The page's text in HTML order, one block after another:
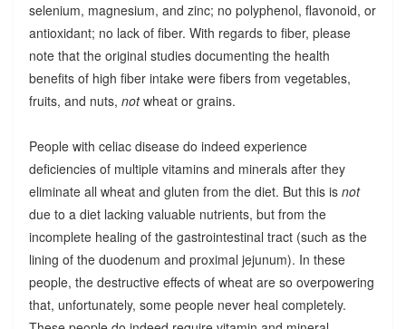
selenium, magnesium, and zinc; no polyphenol, flavonoid, or
antioxidant; no lack of fiber. With regards to fiber, please
note that the original studies documenting the health
benefits of high fiber intake were fibers from vegetables,
fruits, and nuts, notwheat or grains.
People with celiac disease do indeed experience
deficiencies of multiple vitamins and minerals after they
eliminate all wheat and gluten from the diet. But this is not
due to a diet lacking valuable nutrients, but from the
incomplete healing of the gastrointestinal tract (such as the
lining of the duodenum and proximal jejunum). In these
people, the destructive effects of wheat are so overpowering
that, unfortunately, some people never heal completely.